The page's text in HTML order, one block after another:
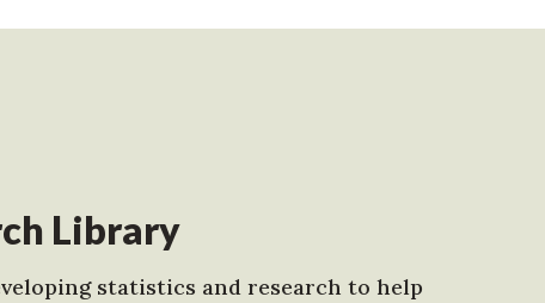
Library
statistics and research to help